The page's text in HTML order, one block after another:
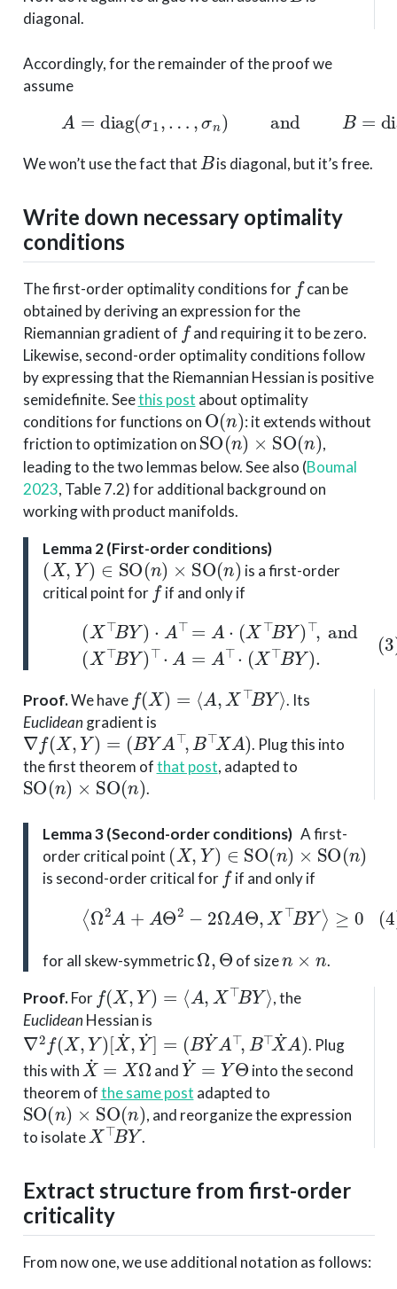
diagonal.
Accordingly, for the remainder of the proof we
assume
(2)A (σ 1 n)and diag μ
We won’t use the fact that
B
is diagonal, but it’s free.
Write down necessary optimality
conditions
The first-order optimality conditions for
f
can be
obtained by deriving an expression for the
Riemannian gradient of
f
and requiring it to be zero.
Likewise, second-order optimality conditions follow
by expressing that the Riemannian Hessian is positive
semidefinite. Seethis post about optimality
conditions for functions on
O(n)
: it extends without
friction to optimization on
SO(n)×SO(n)
,
leading to the two lemmas below. See also (Boumal
2023, Table 7.2)for additional background on
working with product manifolds.
Lemma 2 (First-order conditions)
(X,Y)∈SO (n)×SO(n)
is a first-order
critical point for
f
if and only if
(3)
B Y)⋅A⊤= (X Y ⊤,and(X⊤ )⊤
Proof.We have
f(X)= X ⊤ BY⟩
. Its
Euclideangradient is
∇f(X,Y)=(BYA⊤,B ⊤X A)
. Plug this into
the first theorem ofthat post, adapted to
SO (n )× SO(n)
.
Lemma 3 (Second-order conditions) A first-
order critical point
(X,Y)∈SO(n)×SO(n)
is second-order critical for
f
if and only if
(4) ⟨Ω 2 A+AΘ −2ΩAΘ ,X⊤BY⟩ ≥
for all skew-symmetric
Ω Θ
of size
.
Proof.For
f(X,Y )=⟨ ⊤B Y⟩
, the
EuclideanHessian is
∇2f(X,Y )[X˙,Y˙]=(B A ⊤,B ⊤X ˙A)
. Plug
this with
X˙=XΩ
and
Y˙=YΘ
into the second
theorem ofthe same post adapted to
SO(n)×SO(n)
, and reorganize the expression
to isolate
X⊤BY
.
Extract structure from first-order
criticality
From now one, we use additional notation as follows: